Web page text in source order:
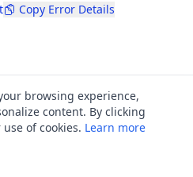
Copy Error Details
browsing experience,
content. By clicking
of cookies. Learn more